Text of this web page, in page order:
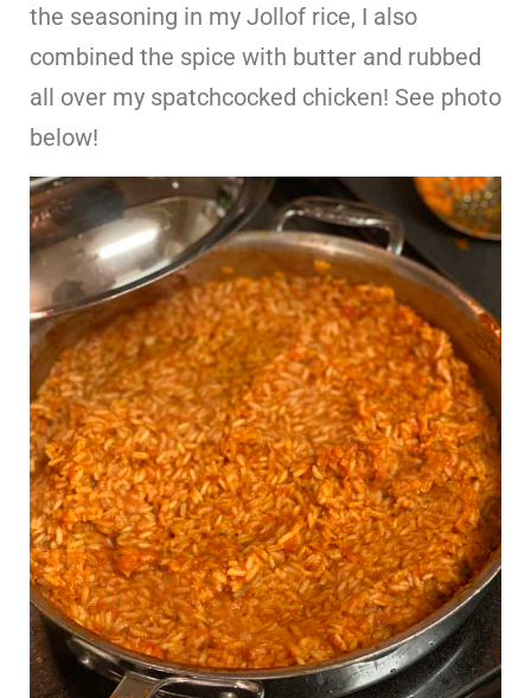
the seasoning in my Jollof rice, I also
combined the spice with butter and rubbed
all over my spatchcocked chicken! See photo
below!